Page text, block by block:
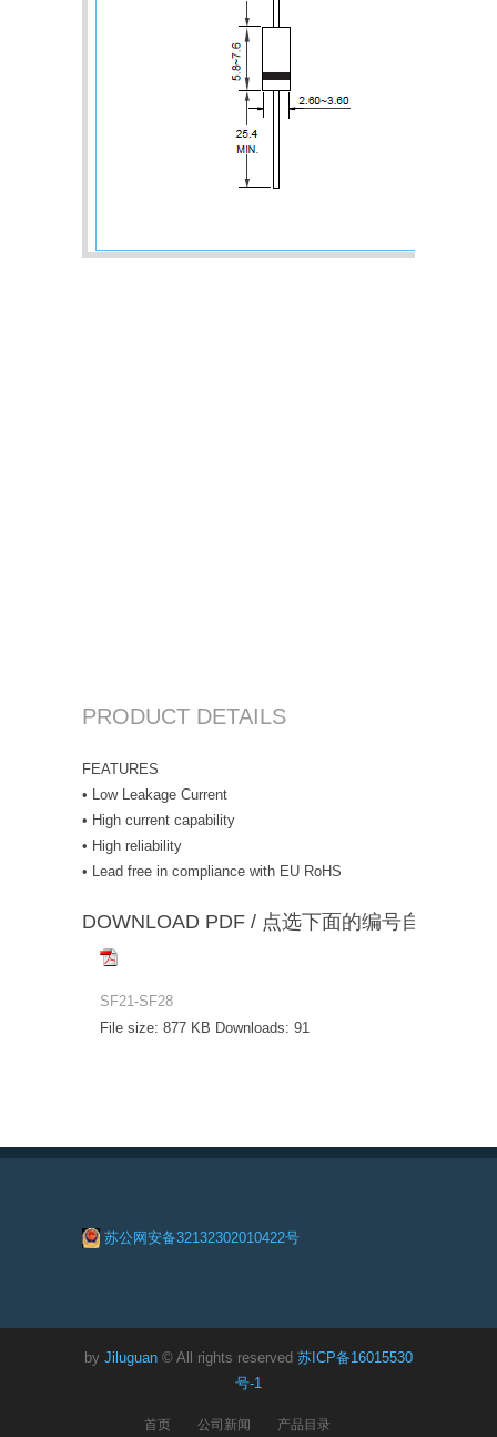
PRODUCT DETAILS
FEATURES
• Low Leakage Current
• High current capability
• High reliability
• Lead free in compliance with EU RoHS
DOWNLOAD PDF / 点选下面的编号自动下载
SF21-SF28
File size: 877 KB Downloads: 91
苏公网安备32132302010422号
by Jiluguan © All rights reserved 苏ICP备16015530
号-1
首页 公司新闻 产品目录